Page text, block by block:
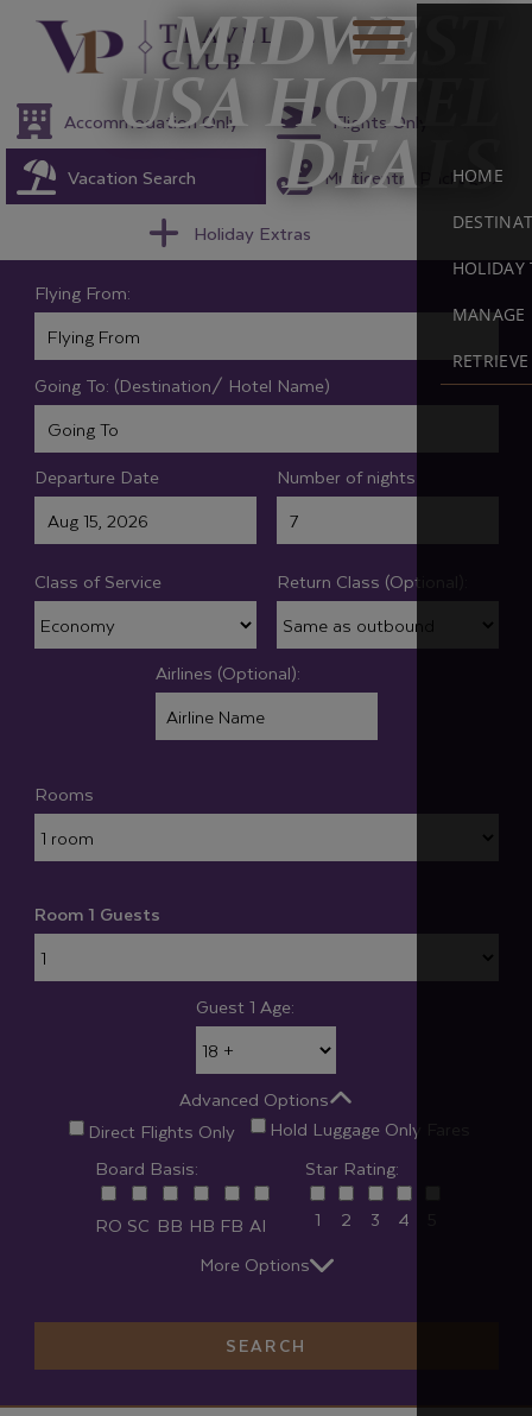
HOME
HOLIDAY
MIDWEST
USA HOTEL
DEALS
Accommodation Only
Flights Only
Vacation Search
Multicentre Packages
Holiday Extras
Flying From:
Going To: (Destination/ Hotel Name)
Departure Date Number of nights
Class of Service Return Class (Optional):
Airlines (Optional):
Rooms
Room 1 Guests
Guest 1 Age:
Advanced Options
Direct Flights Only
Hold Luggage Only Fares
Board Basis:
RO SC BB HB FB AI
Star Rating:
1
2 3 4
More Options
SEARCH